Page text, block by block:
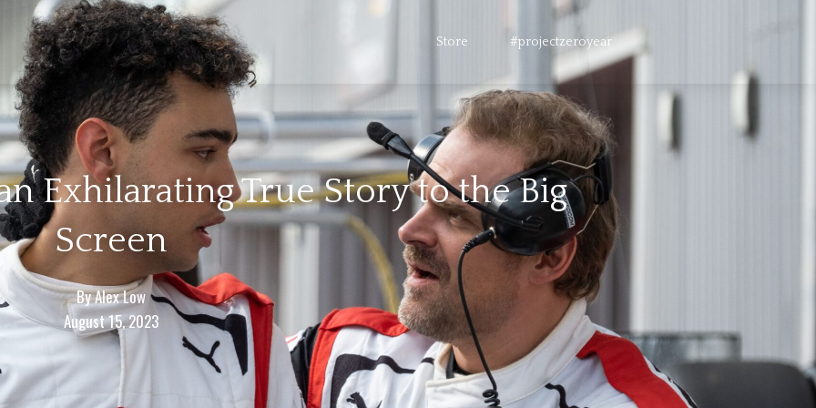
Store #projectzeroyear
Exhilarating True Story to the Big
Screen
ByAlex Low
August 15, 2023